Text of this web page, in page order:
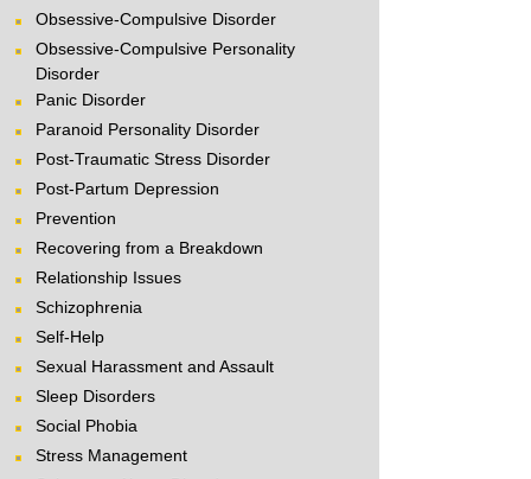
Obsessive-Compulsive Disorder
Obsessive-Compulsive Personality
Disorder
Panic Disorder
Paranoid Personality Disorder
Post-Traumatic Stress Disorder
Post-Partum Depression
Prevention
Recovering from a Breakdown
Relationship Issues
Schizophrenia
Self-Help
Sexual Harassment and Assault
Sleep Disorders
Social Phobia
Stress Management